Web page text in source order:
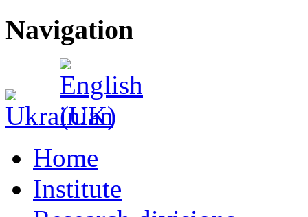
Navigation
Home
Institute